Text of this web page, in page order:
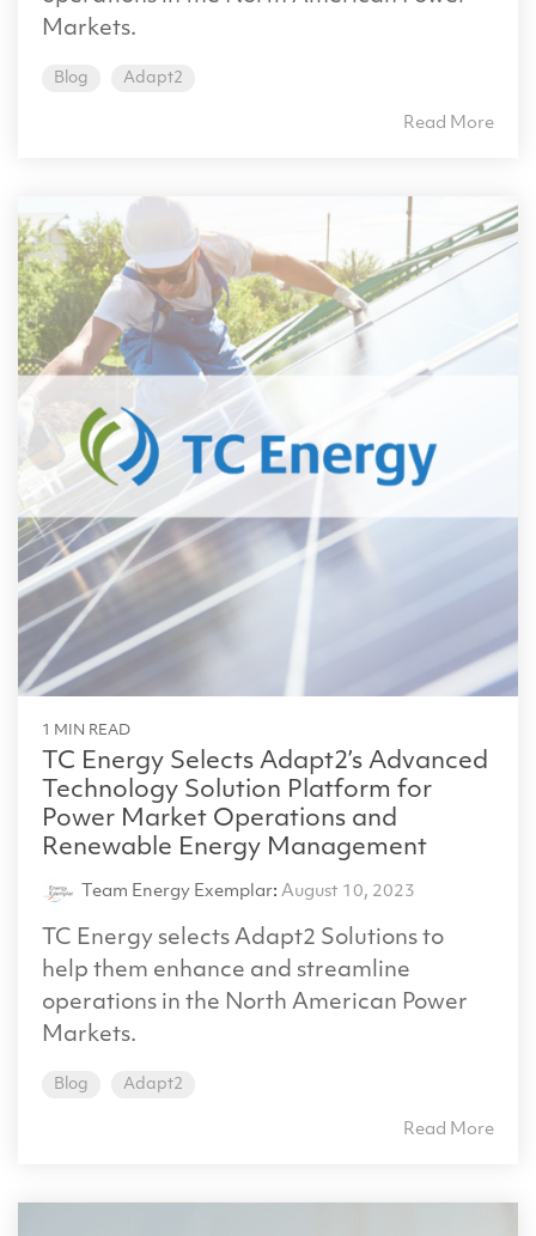
Markets.
Blog Adapt2
Read More
1 MIN READ
TC Energy Selects Adapt2’s Advanced
Technology Solution Platform for
Power Market Operations and
Renewable Energy Management
Team Energy Exemplar: August 10, 2023
TC Energy selects Adapt2 Solutions to
help them enhance and streamline
operations in the North American Power
Markets.
Blog Adapt2
Read More